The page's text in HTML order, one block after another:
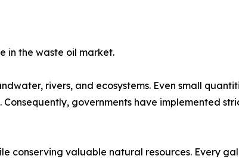
in the waste oil market.
rivers, and ecosystems. Even small
governments have implemented
conserving valuable natural resources. Every